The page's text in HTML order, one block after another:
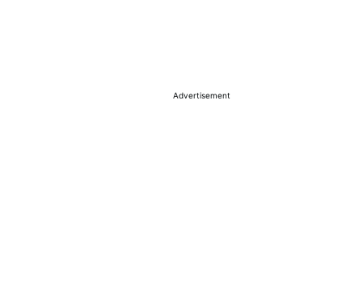
Advertisement